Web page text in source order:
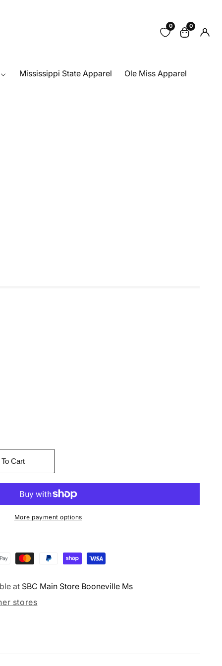
Mississippi State Apparel Ole Miss Apparel
0 00
itemsLog
Cart
More payment options
at SBC Main Store Booneville Ms
stores